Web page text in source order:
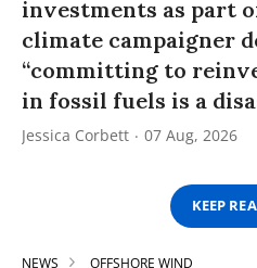
investments as part
climate campaigner
“committing to
in fossil fuels is a
Jessica Corbett 07 Aug, 2026
KEEP
NEWS OFFSHORE WIND